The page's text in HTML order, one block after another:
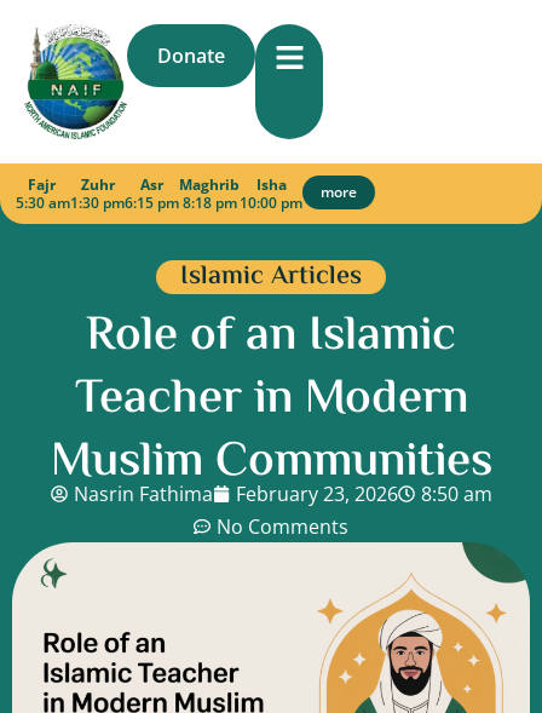
content
Donate
Fajr
5:30 am
Zuhr
1:30 pm
Asr
6:15 pm
Maghrib
8:18 pm
Isha
10:00 pm
more
Islamic Articles
Role of an Islamic
Teacher in Modern
Muslim Communities
Nasrin Fathima February 23, 2026
8:50 am
No Comments